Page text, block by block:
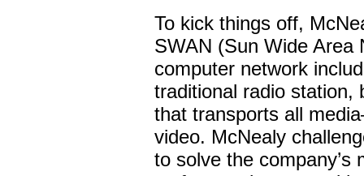
To kick things off,
SWAN (Sun Wide Area
computer network
traditional radio station,
that transports all
video. McNealy
to solve the company’s